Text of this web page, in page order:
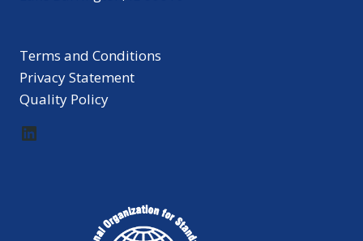
Terms and Conditions
Privacy Statement
Quality Policy
LinkedIn